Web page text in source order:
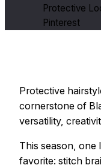
Protective
Pinterest
Protective
cornerstone of
versatility,
This season, one
favorite: stitch